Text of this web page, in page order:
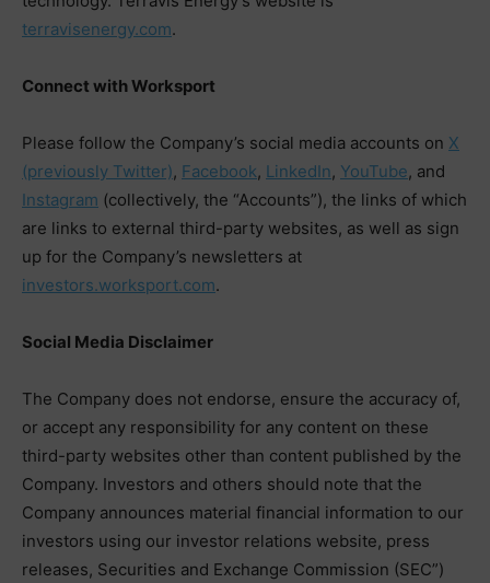
terravisenergy.com.
Connect with Worksport
Please follow the Company’s social media accounts on X
(previously Twitter), Facebook, LinkedIn, YouTube, and
Instagram (collectively, the “Accounts”), the links of which
are links to external third-party websites, as well as sign
up for the Company’s newsletters at
investors.worksport.com.
Social Media Disclaimer
The Company does not endorse, ensure the accuracy of,
or accept any responsibility for any content on these
third-party websites other than content published by the
Company. Investors and others should note that the
Company announces material financial information to our
investors using our investor relations website, press
releases, Securities and Exchange Commission (SEC”)